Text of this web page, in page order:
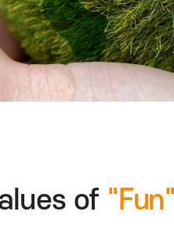
of "Fun"